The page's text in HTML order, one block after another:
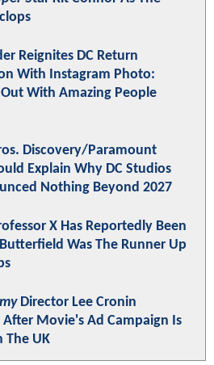
Reignites DC Return
With Instagram Photo:
With Amazing People
Discovery/Paramount
Explain Why DC Studios
Nothing Beyond 2027
X Has Reportedly Been
Was The Runner Up
Director Lee Cronin
After Movie's Ad Campaign Is
The UK